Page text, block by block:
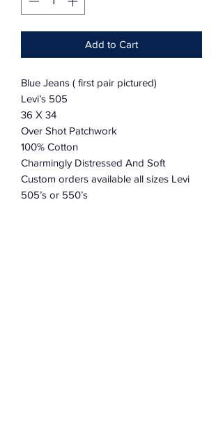
Add to Cart
Blue Jeans ( first pair pictured)
Levi’s 505
36 X 34
Over Shot Patchwork
100% Cotton
Charmingly Distressed And Soft
Custom orders available all sizes Levi
505’s or 550’s